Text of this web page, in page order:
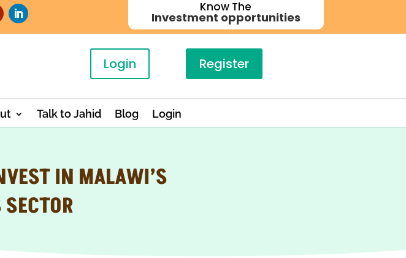
Know The
Investment opportunities
Login Register
Talk to Jahid Blog Login
IN MALAWI’S